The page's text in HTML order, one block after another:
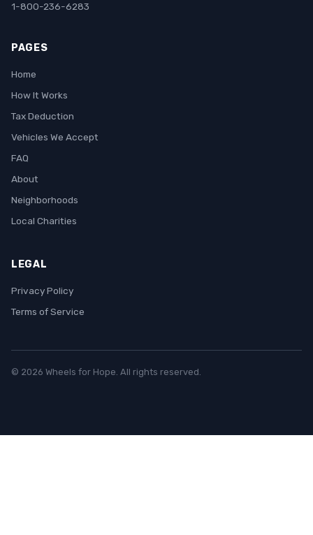
1-800-236-6283
PAGES
Home
How It Works
Tax Deduction
Vehicles We Accept
FAQ
About
Neighborhoods
Local Charities
LEGAL
Privacy Policy
Terms of Service
© 2026 Wheels for Hope. All rights reserved.